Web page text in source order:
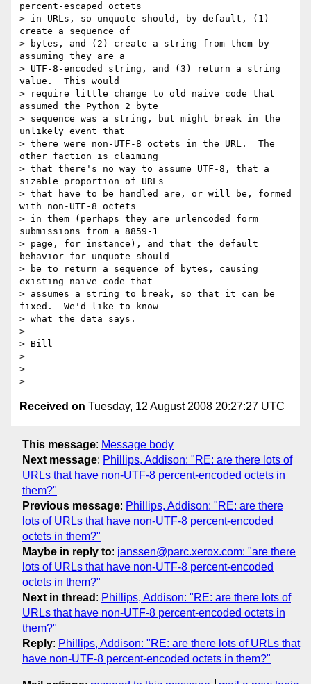
percent-escaped octets
> in URLs, so unquote should, by default, (1)
create a sequence of
> bytes, and (2) create a string from them by
assuming they are a
> UTF-8-encoded string, and (3) return a string
value.  This would
> require little change to old naive code that
assumed the Python 2 byte
> sequence was a string, but might break in the
unlikely event that
> there were non-UTF-8 octets in the URL.  The
other faction is claiming
> that there's no way to assume UTF-8, that a
sizable proportion of URLs
> that have to be handled are, or will be, formed
with non-UTF-8 octets
> in them (perhaps they are urlencoded form
submissions from a 8859-1
> page, for instance), and that the default
behavior for unquote should
> be to return a sequence of bytes, causing
existing naive code that
> assumes a string to break, so that it can be
fixed.  We'd like to know
> what the data says.
>
> Bill
>
>
Received on Tuesday, 12 August 2008 20:27:27 UTC
This message: Message body
Next message: Phillips, Addison: "RE: are there lots of
URLs that have non-UTF-8 percent-encoded octets in
them?"
Previous message: Phillips, Addison: "RE: are there
lots of URLs that have non-UTF-8 percent-encoded
octets in them?"
Maybe in reply to: janssen@parc.xerox.com: "are there
lots of URLs that have non-UTF-8 percent-encoded
octets in them?"
Next in thread : Phillips, Addison: "RE: are there lots of
URLs that have non-UTF-8 percent-encoded octets in
them?"
Reply: Phillips, Addison: "RE: are there lots of URLs that
have non-UTF-8 percent-encoded octets in them?"